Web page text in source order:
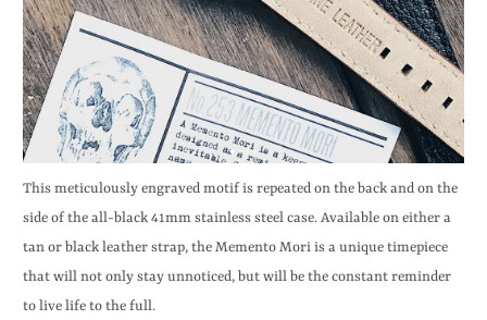
This meticulously engraved motif is repeated on the back and on the
side of the all-black 41mm stainless steel case. Available on either a
tan or black leather strap, the Memento Mori is a unique timepiece
that will not only stay unnoticed, but will be the constant reminder
to live life to the full.